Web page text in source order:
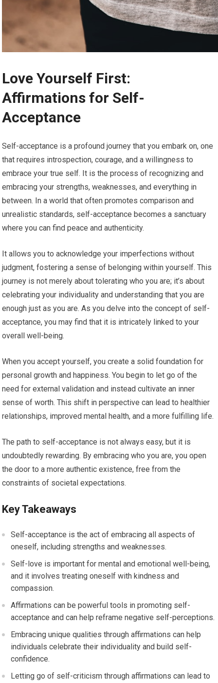
Love Yourself First:
Affirmations for Self-
Acceptance
Self-acceptance is a profound journey that you embark on, one
that requires introspection, courage, and a willingness to
embrace your true self. It is the process of recognizing and
embracing your strengths, weaknesses, and everything in
between. In a world that often promotes comparison and
unrealistic standards, self-acceptance becomes a sanctuary
where you can find peace and authenticity.
It allows you to acknowledge your imperfections without
judgment, fostering a sense of belonging within yourself. This
journey is not merely about tolerating who you are; it’s about
celebrating your individuality and understanding that you are
enough just as you are. As you delve into the concept of self-
acceptance, you may find that it is intricately linked to your
overall well-being.
When you accept yourself, you create a solid foundation for
personal growth and happiness. You begin to let go of the
need for external validation and instead cultivate an inner
sense of worth. This shift in perspective can lead to healthier
relationships, improved mental health, and a more fulfilling life.
The path to self-acceptance is not always easy, but it is
undoubtedly rewarding. By embracing who you are, you open
the door to a more authentic existence, free from the
constraints of societal expectations.
Key Takeaways
Self-acceptance is the act of embracing all aspects of
oneself, including strengths and weaknesses.
Self-love is important for mental and emotional well-being,
and it involves treating oneself with kindness and
compassion.
Affirmations can be powerful tools in promoting self-
acceptance and can help reframe negative self-perceptions.
Embracing unique qualities through affirmations can help
individuals celebrate their individuality and build self-
confidence.
Letting go of self-criticism through affirmations can lead to